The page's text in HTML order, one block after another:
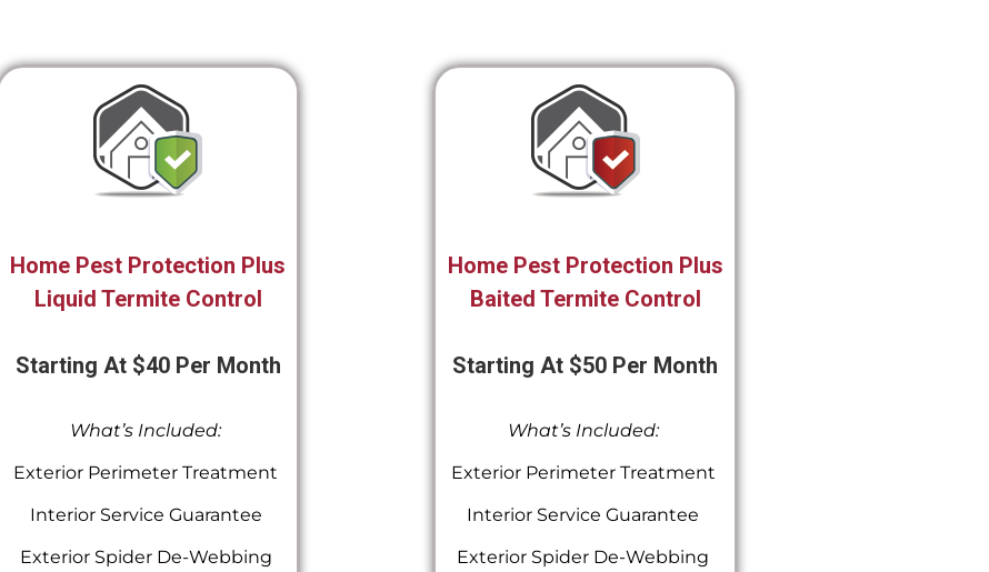
Home Pest Protection Plus
Liquid Termite Control
Starting At $40 Per Month
What’s Included:
Exterior Perimeter Treatment
Interior Service Guarantee
Exterior Spider De-Webbing
Home Pest Protection Plus
Baited Termite Control
Starting At $50 Per Month
What’s Included:
Exterior Perimeter Treatment
Interior Service Guarantee
Exterior Spider De-Webbing